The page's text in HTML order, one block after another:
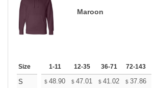
Maroon
Size 1-11 12-35 36-71 72-143
S $ 48.90 $ 47.01 $ 41.02 $ 37.86